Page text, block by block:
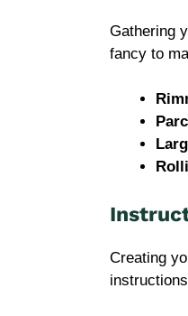
Gathering
fancy to
Creating